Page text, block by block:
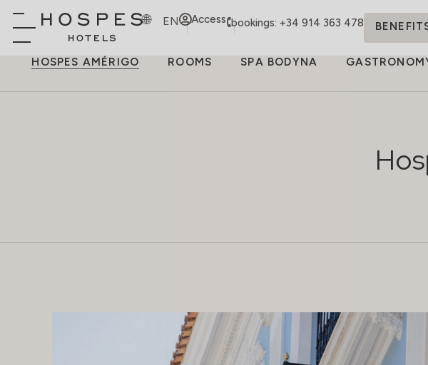
EN Access bookings: +34 914 363 478
HOSPES AMÉRIGO ROOMS SPA BODYNA